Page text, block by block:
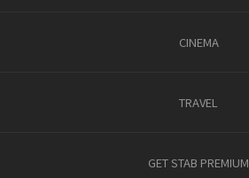
CINEMA
TRAVEL
GET STAB PREMIUM